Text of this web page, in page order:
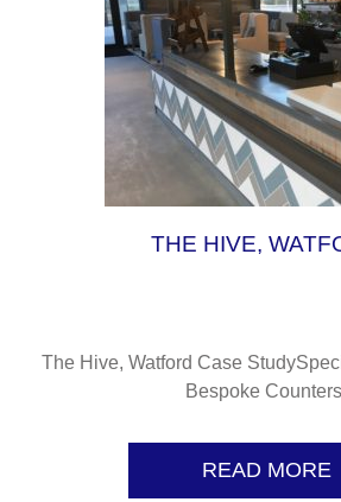
THE HIVE,
The Hive, Watford Case
Bespoke
READ MORE